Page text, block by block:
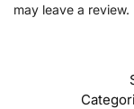
may leave a review.